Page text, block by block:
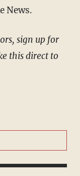
News.
this direct to